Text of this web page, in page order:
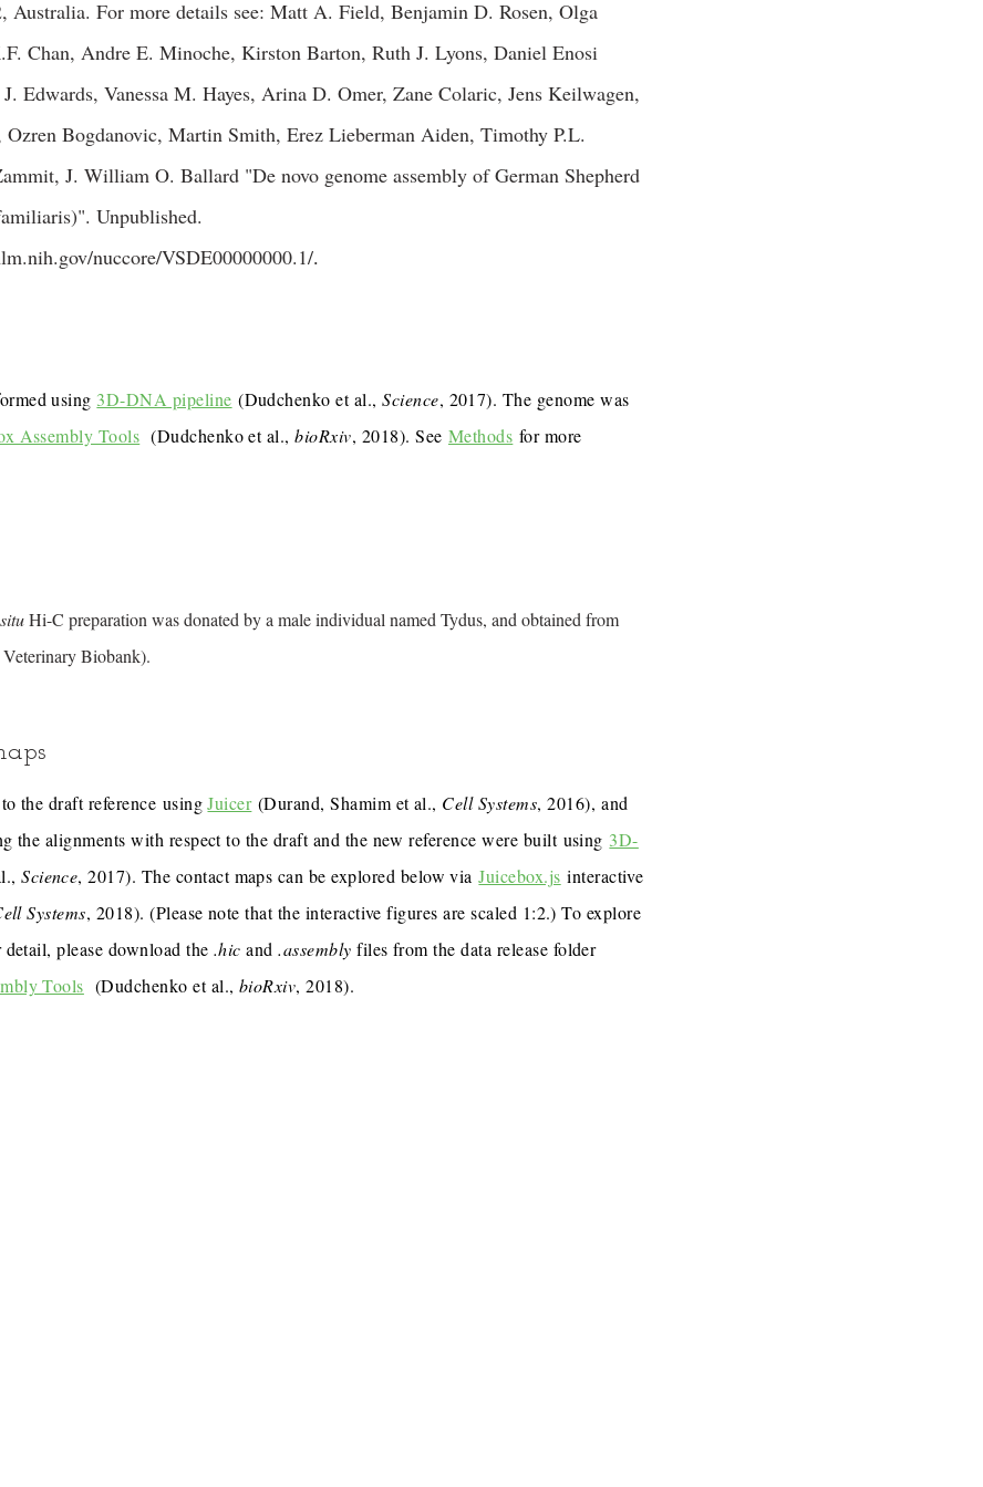
Australia. For more details see: Matt A. Field, Benjamin D. Rosen, Olga
Chan, Andre E. Minoche, Kirston Barton, Ruth J. Lyons, Daniel Enosi
Edwards, Vanessa M. Hayes, Arina D. Omer, Zane Colaric, Jens Keilwagen,
Ozren Bogdanovic, Martin Smith, Erez Lieberman Aiden, Timothy P.L.
J. William O. Ballard "De novo genome assembly of German Shepherd
Unpublished.
nuccore/VSDE00000000.1/.
using 3D-DNA pipeline (Dudchenko et al.,Science, 2017). The genome was
Assembly Tools (Dudchenko et al.,bioRxiv, 2018). See Methods for more
Hi-C preparation was donated by a male individual named Tydus, and obtained from
Biobank).
the draft reference usingJuicer(Durand, Shamim et al., Cell Systems, 2016), and
the alignments with respect to the draft and the new reference were built using 3D-
Science, 2017). The contact maps can be explored below viaJuicebox.js interactive
Systems, 2018). (Please note that the interactive figures are scaled 1:2.) To explore
please download the .hic and.assembly files from the data release folder
Tools (Dudchenko et al., bioRxiv, 2018).